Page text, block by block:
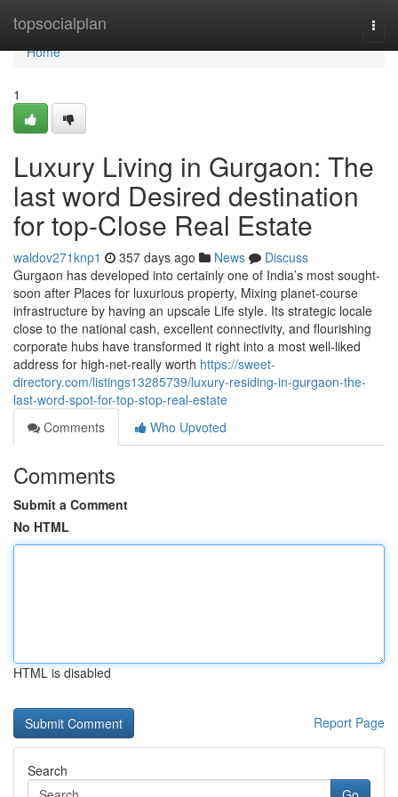
topsocialplan
Home
Home
1
Luxury Living in Gurgaon: The
last word Desired destination
for top-Close Real Estate
waldov271knp1 357 days ago News
Discuss
Gurgaon has developed into certainly one of India’s most sought-
soon after Places for luxurious property, Mixing planet-course
infrastructure by having an upscale Life style. Its strategic locale
close to the national cash, excellent connectivity, and flourishing
corporate hubs have transformed it right into a most well-liked
address for high-net-really worth https://sweet-
directory.com/listings13285739/luxury-residing-in-gurgaon-the-
last-word-spot-for-top-stop-real-estate
Comments
Who Upvoted
Comments
Submit a Comment
No HTML
HTML is disabled
Report Page
Search